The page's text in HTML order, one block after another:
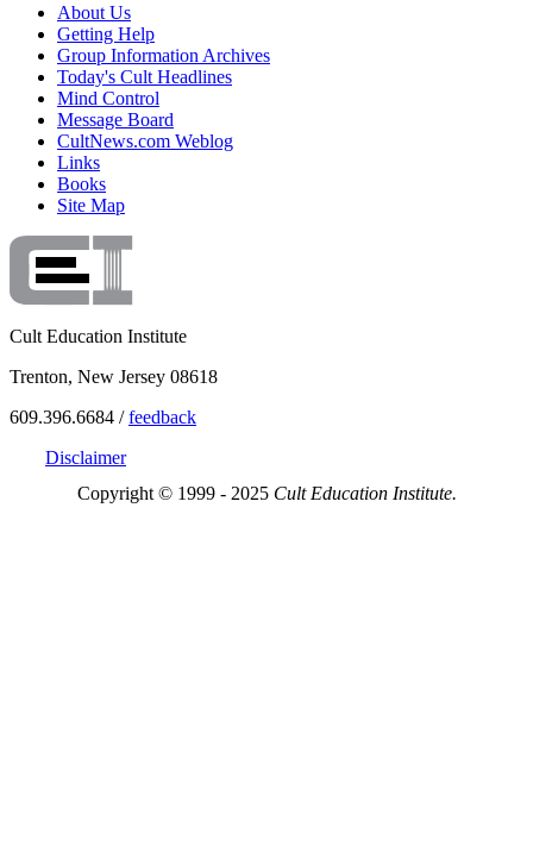
About Us
Getting Help
Group Information Archives
Today's Cult Headlines
Mind Control
Message Board
CultNews.com Weblog
Links
Books
Site Map
Cult Education Institute
Trenton, New Jersey 08618
609.396.6684 /feedback
Disclaimer
Copyright © 1999 - 2025 Cult Education Institute.